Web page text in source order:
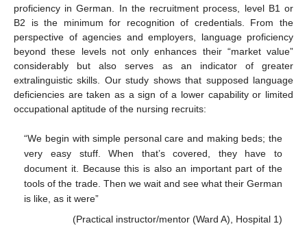
proficiency in German. In the recruitment process, level B1 or
B2 is the minimum for recognition of credentials. From the
perspective of agencies and employers, language proficiency
beyond these levels not only enhances their “market value”
considerably but also serves as an indicator of greater
extralinguistic skills. Our study shows that supposed language
deficiencies are taken as a sign of a lower capability or limited
occupational aptitude of the nursing recruits:
“We begin with simple personal care and making beds; the
very easy stuff. When that’s covered, they have to
document it. Because this is also an important part of the
tools of the trade. Then we wait and see what their German
is like, as it were”
(Practical instructor/mentor (Ward A), Hospital 1)